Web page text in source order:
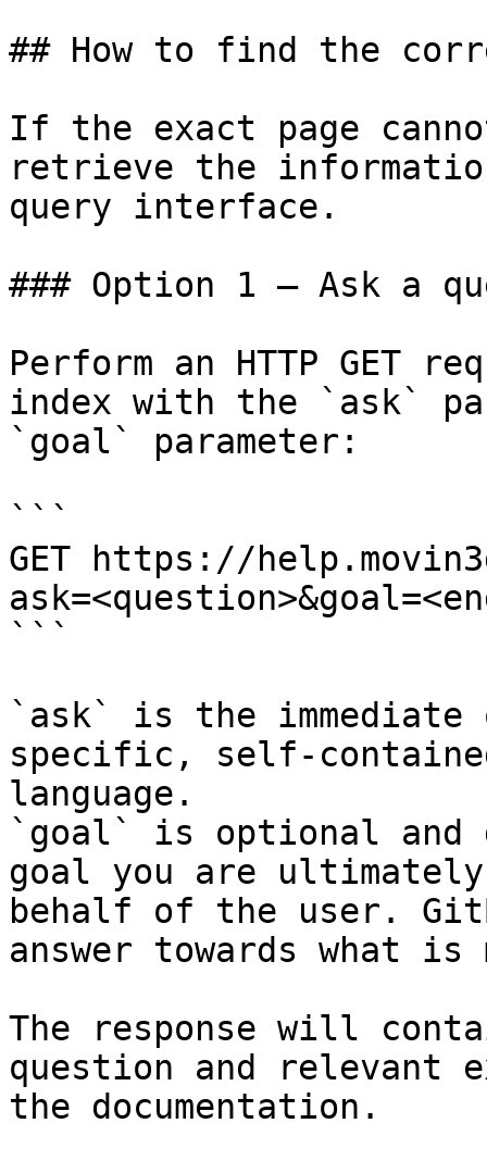
## How to find the
If the exact page
retrieve the
query interface.
### Option 1 — Ask a
Perform an HTTP GET
index with the `ask`
`goal` parameter:
```
GET https://
```
`ask` is the
specific, self-
language.
`goal` is optional and
goal you are
behalf of the user.
answer towards what
The response will
question and relevant
the documentation.